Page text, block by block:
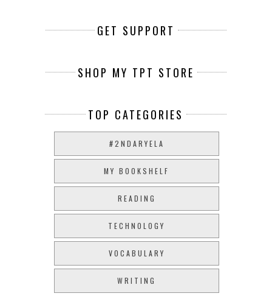
GET SUPPORT
SHOP MY TPT STORE
TOP CATEGORIES
#2NDARYELA
MY BOOKSHELF
READING
TECHNOLOGY
VOCABULARY
WRITING